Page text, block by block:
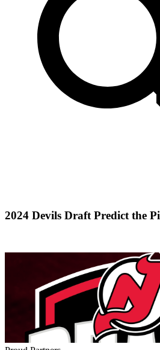
2024 Devils Draft Predict the